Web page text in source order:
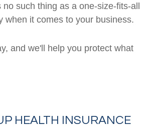
no such thing as a one-size-fits-all
when it comes to your business.
and we'll help you protect what
HEALTH INSURANCE